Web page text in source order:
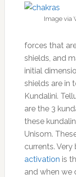
Image via
forces that
shields, and
initial
shields are in
Kundalini.
are the 3
these
Unisom.
currents.
activation is
and when we